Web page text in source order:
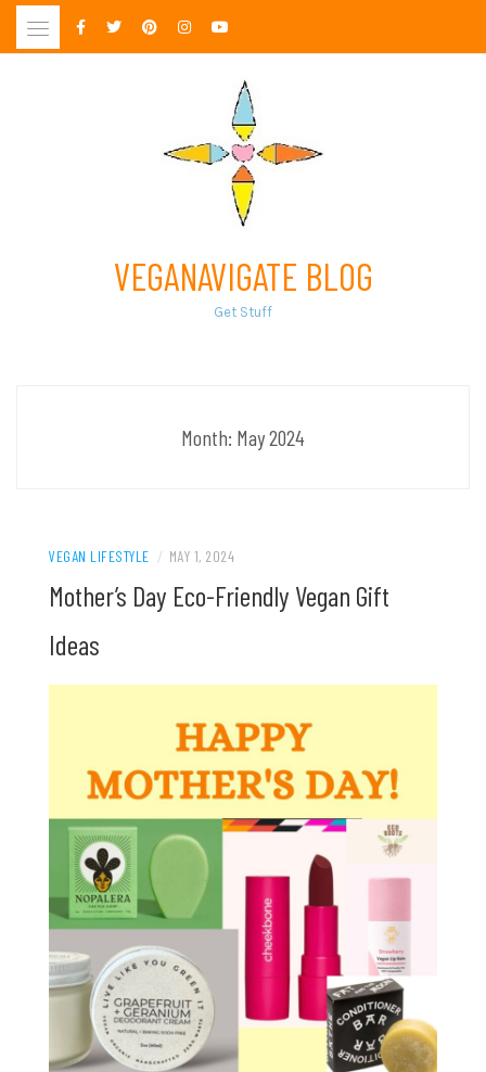
Skip
VEGANAVIGATE BLOG
Get Stuff
Month: May 2024
VEGAN LIFESTYLE / MAY 1, 2024
Mother’s Day Eco-Friendly Vegan Gift
Ideas